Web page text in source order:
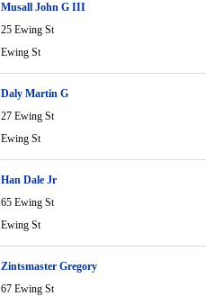
Musall John G III
25 Ewing St
Ewing St
Daly Martin G
27 Ewing St
Ewing St
Han Dale Jr
65 Ewing St
Ewing St
Zintsmaster Gregory
67 Ewing St